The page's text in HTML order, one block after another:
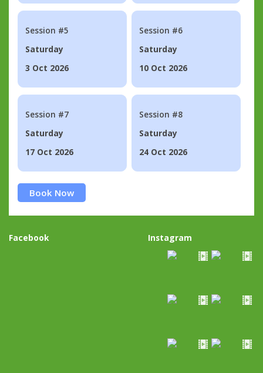
Session #5
Saturday
3 Oct 2026
Session #6
Saturday
10 Oct 2026
Session #7
Saturday
17 Oct 2026
Session #8
Saturday
24 Oct 2026
Book Now
Facebook Instagram